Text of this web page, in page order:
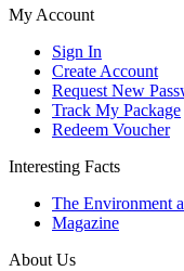
My Account
Sign In
Create Account
Request New
Track My Package
Redeem Voucher
Interesting Facts
The Environment
Magazine
About Us